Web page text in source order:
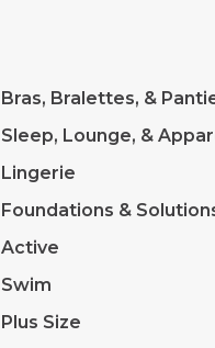
Bras, Bralettes, &
Sleep, Lounge, &
Lingerie
Foundations &
Active
Swim
Plus Size